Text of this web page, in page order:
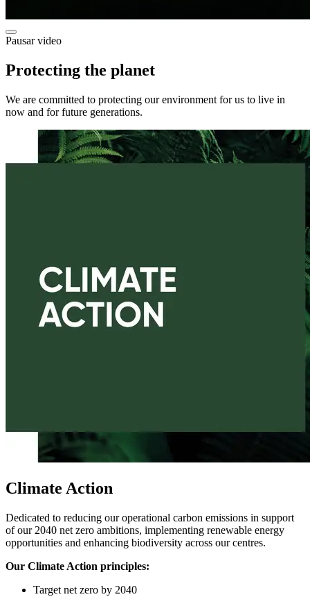
Pausar video
Protecting the planet
We are committed to protecting our environment for us to live in
now and for future generations.
Climate Action
Dedicated to reducing our operational carbon emissions in support
of our 2040 net zero ambitions, implementing renewable energy
opportunities and enhancing biodiversity across our centres.
Our Climate Action principles:
Target net zero by 2040